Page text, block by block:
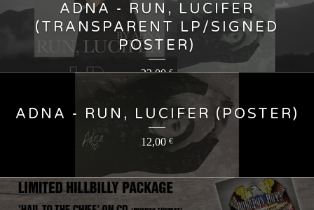
ADNA - RUN, LUCIFER
(TRANSPARENT LP/SIGNED
POSTER)
23,00€
ADNA - RUN, LUCIFER (POSTER)
12,00€